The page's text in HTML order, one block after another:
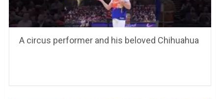
A circus performer and his beloved Chihuahua